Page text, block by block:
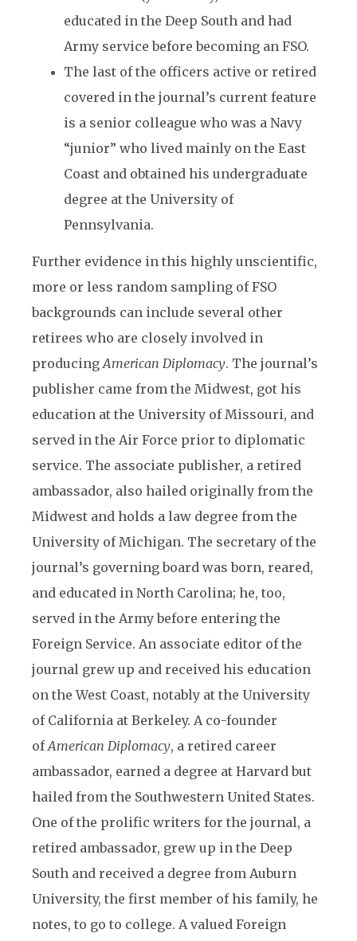
educated in the Deep South and had
Army service before becoming an FSO.
The last of the officers active or retired
covered in the journal’s current feature
is a senior colleague who was a Navy
“junior” who lived mainly on the East
Coast and obtained his undergraduate
degree at the University of
Pennsylvania.
Further evidence in this highly unscientific,
more or less random sampling of FSO
backgrounds can include several other
retirees who are closely involved in
producingAmerican Diplomacy. The journal’s
publisher came from the Midwest, got his
education at the University of Missouri, and
served in the Air Force prior to diplomatic
service. The associate publisher, a retired
ambassador, also hailed originally from the
Midwest and holds a law degree from the
University of Michigan. The secretary of the
journal’s governing board was born, reared,
and educated in North Carolina; he, too,
served in the Army before entering the
Foreign Service. An associate editor of the
journal grew up and received his education
on the West Coast, notably at the University
of California at Berkeley. A co-founder
ofAmerican Diplomacy, a retired career
ambassador, earned a degree at Harvard but
hailed from the Southwestern United States.
One of the prolific writers for the journal, a
retired ambassador, grew up in the Deep
South and received a degree from Auburn
University, the first member of his family, he
notes, to go to college. A valued Foreign